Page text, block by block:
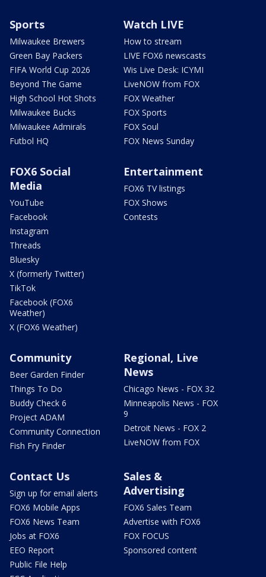
Sports
Milwaukee Brewers
Green Bay Packers
FIFA World Cup 2026
Beyond The Game
High School Hot Shots
Milwaukee Bucks
Milwaukee Admirals
Futbol HQ
Watch LIVE
How to stream
LIVE FOX6 newscasts
Wis Live Desk: ICYMI
LiveNOW from FOX
FOX Weather
FOX Sports
FOX Soul
FOX News Sunday
FOX6 Social
Media
YouTube
Facebook
Instagram
Threads
Bluesky
X (formerly Twitter)
TikTok
Facebook (FOX6
Weather)
X (FOX6 Weather)
Entertainment
FOX6 TV listings
FOX Shows
Contests
Community
Beer Garden Finder
Things To Do
Buddy Check 6
Project ADAM
Community Connection
Fish Fry Finder
Regional, Live
News
Chicago News - FOX 32
Minneapolis News - FOX
9
Detroit News - FOX 2
LiveNOW from FOX
Contact Us
Sign up for email alerts
FOX6 Mobile Apps
FOX6 News Team
Jobs at FOX6
EEO Report
Public File Help
Sales &
Advertising
FOX6 Sales Team
Advertise with FOX6
FOX FOCUS
Sponsored content